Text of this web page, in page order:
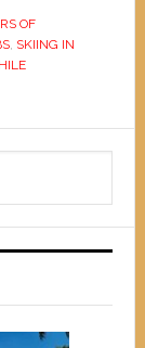
OF
, SKIING IN